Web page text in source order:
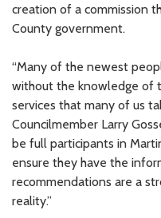
creation of a commission
County government.
“Many of the newest
without the knowledge of
services that many of us
Councilmember Larry
be full participants in
ensure they have the
recommendations are a
reality.”